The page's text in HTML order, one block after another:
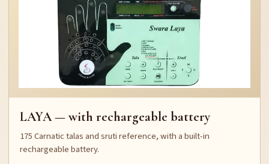
LAYA — with rechargeable battery
175 Carnatic talas and sruti reference, with a built-in
rechargeable battery.